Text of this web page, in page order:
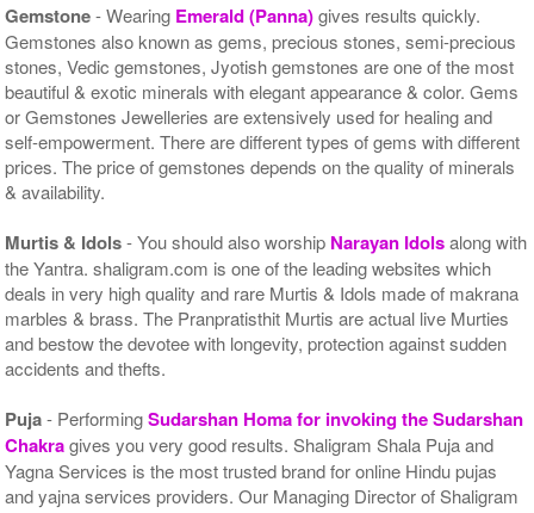
Gemstone- Wearing Emerald (Panna)gives results quickly.
Gemstones also known as gems, precious stones, semi-precious
stones, Vedic gemstones, Jyotish gemstones are one of the most
beautiful & exotic minerals with elegant appearance & color. Gems
or Gemstones Jewelleries are extensively used for healing and
self-empowerment. There are different types of gems with different
prices. The price of gemstones depends on the quality of minerals
& availability.
Murtis & Idols- You should also worship Narayan Idolsalong with
the Yantra. shaligram.com is one of the leading websites which
deals in very high quality and rare Murtis & Idols made of makrana
marbles & brass. The Pranpratisthit Murtis are actual live Murties
and bestow the devotee with longevity, protection against sudden
accidents and thefts.
Puja- PerformingSudarshan Homa for invoking the Sudarshan
Chakragives you very good results. Shaligram Shala Puja and
Yagna Services is the most trusted brand for online Hindu pujas
and yajna services providers. Our Managing Director of Shaligram